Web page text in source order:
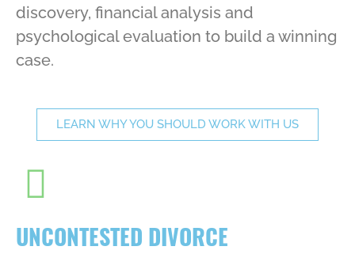
discovery, financial analysis and
psychological evaluation to build a winning
case.
LEARN WHY YOU SHOULD WORK WITH US
UNCONTESTED DIVORCE